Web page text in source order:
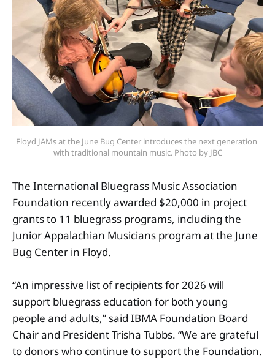
Floyd JAMs at the June Bug Center introduces the next generation
with traditional mountain music. Photo by JBC
The International Bluegrass Music Association
Foundation recently awarded $20,000 in project
grants to 11 bluegrass programs, including the
Junior Appalachian Musicians program at the June
Bug Center in Floyd.
“An impressive list of recipients for 2026 will
support bluegrass education for both young
people and adults,” said IBMA Foundation Board
Chair and President Trisha Tubbs. “We are grateful
to donors who continue to support the Foundation.